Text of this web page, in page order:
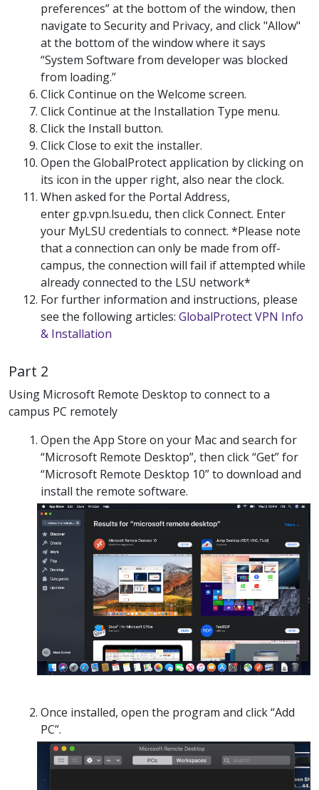
preferences” at the bottom of the window, then
navigate to Security and Privacy, and click "Allow"
at the bottom of the window where it says
“System Software from developer was blocked
from loading.”
Click Continue on the Welcome screen.
Click Continue at the Installation Type menu.
Click the Install button.
Click Close to exit the installer.
Open the GlobalProtect application by clicking on
its icon in the upper right, also near the clock.
When asked for the Portal Address,
enter gp.vpn.lsu.edu, then click Connect. Enter
your MyLSU credentials to connect. *Please note
that a connection can only be made from off-
campus, the connection will fail if attempted while
already connected to the LSU network*
For further information and instructions, please
see the following articles: GlobalProtect VPN Info
& Installation
Part 2
Using Microsoft Remote Desktop to connect to a
campus PC remotely
Open the App Store on your Mac and search for
“Microsoft Remote Desktop”, then click “Get” for
“Microsoft Remote Desktop 10” to download and
install the remote software.
Once installed, open the program and click “Add
PC”.